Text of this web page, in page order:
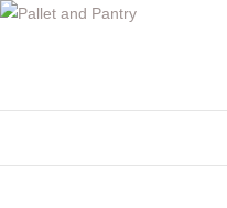
S